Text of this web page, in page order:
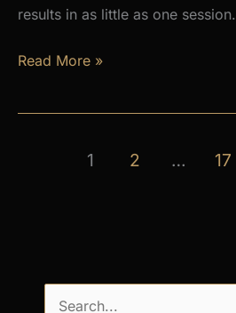
results in as little as one session.
April
Specials
Read More »
1 2 … 17